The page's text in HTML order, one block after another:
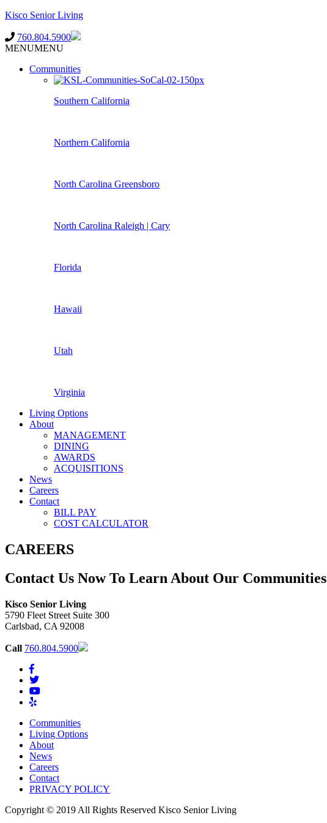
Kisco Senior Living
760.804.5900
MENUMENU
Communities
Southern California
Northern California
North Carolina Greensboro
North Carolina Raleigh | Cary
Florida
Hawaii
Utah
Virginia
Living Options
About
MANAGEMENT
DINING
AWARDS
ACQUISITIONS
News
Careers
Contact
BILL PAY
COST CALCULATOR
CAREERS
Contact Us NowTo Learn About Our Communities
Kisco Senior Living
5790 Fleet Street Suite 300
Carlsbad, CA 92008
Call 760.804.5900
Communities
Living Options
About
News
Careers
Contact
PRIVACY POLICY
Copyright © 2019 All Rights Reserved Kisco Senior Living